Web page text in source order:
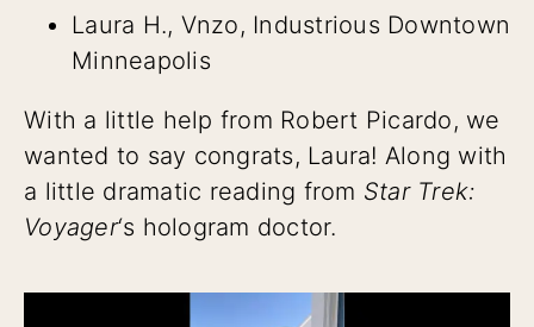
Laura H., Vnzo, Industrious Downtown
Minneapolis
With a little help from Robert Picardo, we
wanted to say congrats, Laura! Along with
a little dramatic reading from Star Trek:
Voyager‘s hologram doctor.